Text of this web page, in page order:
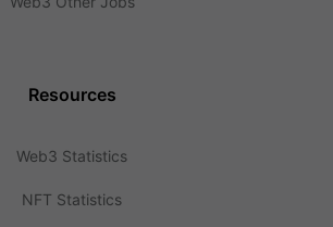
Resources
Web3 Statistics
NFT Statistics